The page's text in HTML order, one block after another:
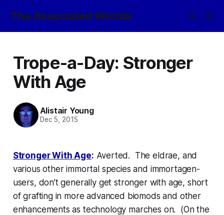
The Associated Worlds
Trope-a-Day: Stronger
With Age
Alistair Young
Dec 5, 2015
Stronger With Age: Averted. The eldrae, and
various other immortal species and immortagen-
users, don’t generally get stronger with age, short
of grafting in more advanced biomods and other
enhancements as technology marches on. (On the